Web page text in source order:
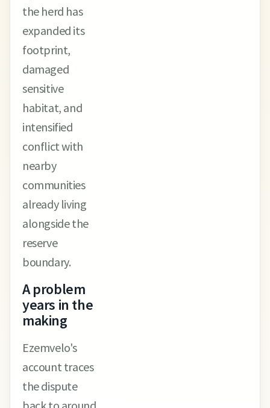
the herd has
expanded its
footprint,
damaged
sensitive
habitat, and
intensified
conflict with
nearby
communities
already living
alongside the
reserve
boundary.
A problem
years in the
making
Ezemvelo's
account traces
the dispute